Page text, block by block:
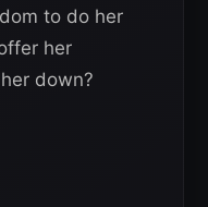
to do her
her
down?